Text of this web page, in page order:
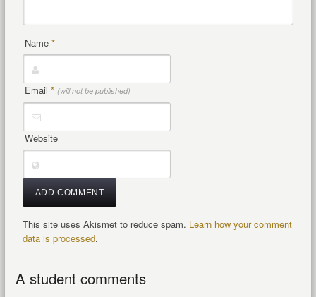
Name *
Email * (will not be published)
Website
This site uses Akismet to reduce spam. Learn how your comment
data is processed.
A student comments